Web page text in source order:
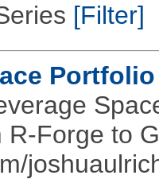
[Filter]
R-Forge to